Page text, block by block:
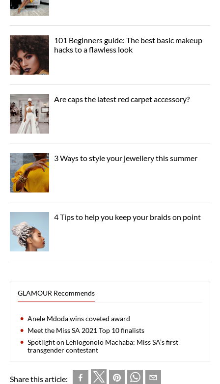
101 Beginners guide: The best basic makeup
hacks to a flawless look
Are caps the latest red carpet accessory?
3 Ways to style your jewellery this summer
4 Tips to help you keep your braids on point
GLAMOUR Recommends
Anele Mdoda wins coveted award
Meet the Miss SA 2021 Top 10 finalists
Spotlight on Lehlogonolo Machaba: Miss SA’s first
transgender contestant
Share this article: